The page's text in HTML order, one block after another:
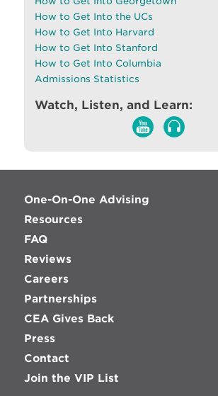
How to Get Into the UCs
How to Get Into Harvard
How to Get Into Stanford
How to Get Into Columbia
Admissions Statistics
Watch, Listen, and Learn:
One-On-One Advising
Resources
FAQ
Reviews
Careers
Partnerships
CEA Gives Back
Press
Contact
Join the VIP List